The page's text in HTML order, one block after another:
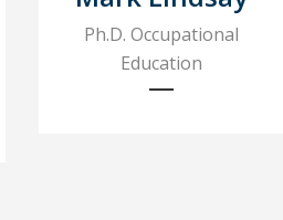
Ph.D. Occupational
Education